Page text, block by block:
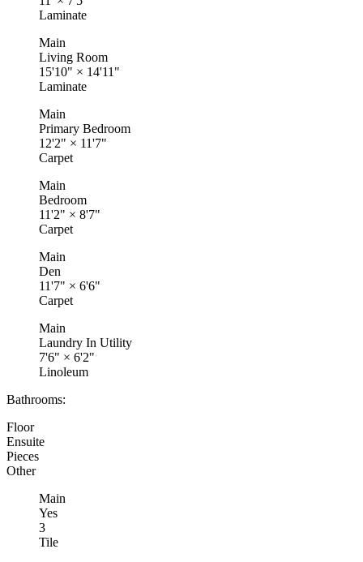
Laminate
Main
Living Room
15'10" × 14'11"
Laminate
Main
Primary Bedroom
12'2" × 11'7"
Carpet
Main
Bedroom
11'2" × 8'7"
Carpet
Main
Den
11'7" × 6'6"
Carpet
Main
Laundry In Utility
7'6" × 6'2"
Linoleum
Bathrooms:
Floor
Ensuite
Pieces
Other
Main
Yes
3
Tile